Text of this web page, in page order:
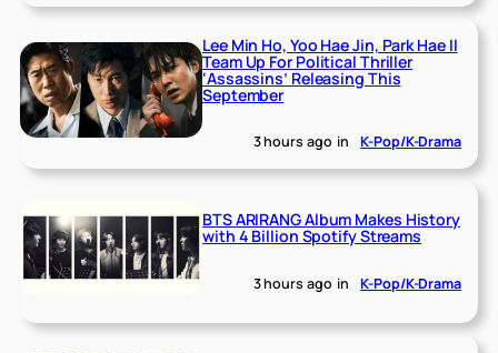
Lee Min Ho, Yoo Hae Jin, Park Hae Il
Team Up For Political Thriller
‘Assassins’ Releasing This
September
3 hours ago in K-Pop/K-Drama
BTS ARIRANG Album Makes History
with 4 Billion Spotify Streams
3 hours ago in K-Pop/K-Drama